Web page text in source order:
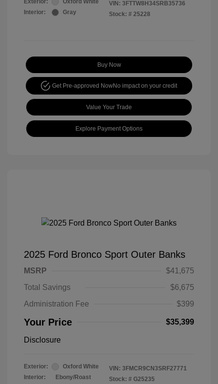
Exterior:
Oxford White
Interior:
Gray
VIN: 3FTTW8H34SRB35736
Stock: # 25228
Buy Now
Get Pre-approved NowNo impact on your credit
Value Your Trade
Explore Payment Options
2025 Ford Bronco Sport Outer Banks
MSRP
$41,675
Total Savings
$6,675
Administration Fee
$399
Your Price $35,399
Disclosure
Exterior:
Oxford White
Interior:
Ebony/Roast
VIN: 3FMCR9CN3SRF27771
Stock: # G25235